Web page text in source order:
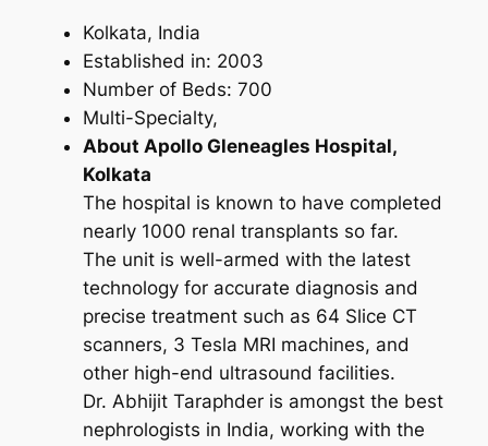
Kolkata, India
Established in: 2003
Number of Beds: 700
Multi-Specialty,
About Apollo Gleneagles Hospital,
Kolkata
The hospital is known to have completed
nearly 1000 renal transplants so far.
The unit is well-armed with the latest
technology for accurate diagnosis and
precise treatment such as 64 Slice CT
scanners, 3 Tesla MRI machines, and
other high-end ultrasound facilities.
Dr. Abhijit Taraphder is amongst the best
nephrologists in India, working with the